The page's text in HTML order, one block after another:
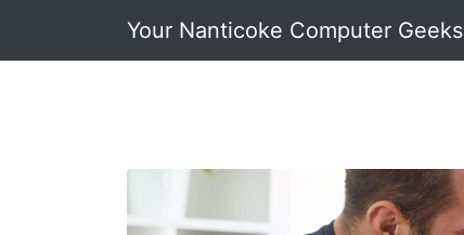
Your Nanticoke Computer Geeks